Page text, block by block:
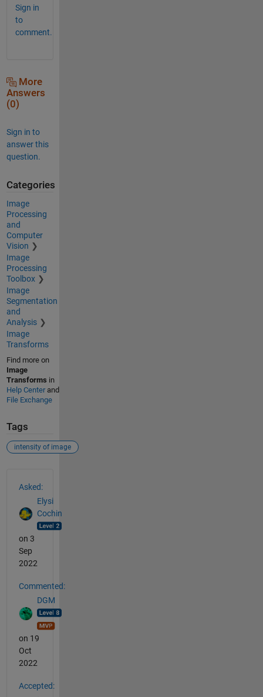
Sign in
to
comment.
More
Answers
(0)
Sign in to
answer this
question.
Categories
Image
Processing
and
Computer
Vision
Image
Processing
Toolbox
Image
Segmentation
and
Analysis
Image
Transforms
Find more on
Image
Transforms in
Help Centerand
File Exchange
Tags
intensity of image
Asked:
Elysi
Cochin
on 3
Sep
2022
Commented:
DGM
on 19
Oct
2022
Accepted: